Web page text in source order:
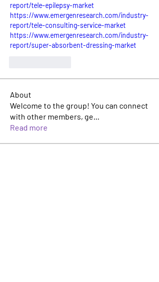
report/tele-epilepsy-market
https://www.emergenresearch.com/industry-
report/tele-consulting-service-market
https://www.emergenresearch.com/industry-
report/super-absorbent-dressing-market
About
Welcome to the group! You can connect
with other members, ge...
Read more